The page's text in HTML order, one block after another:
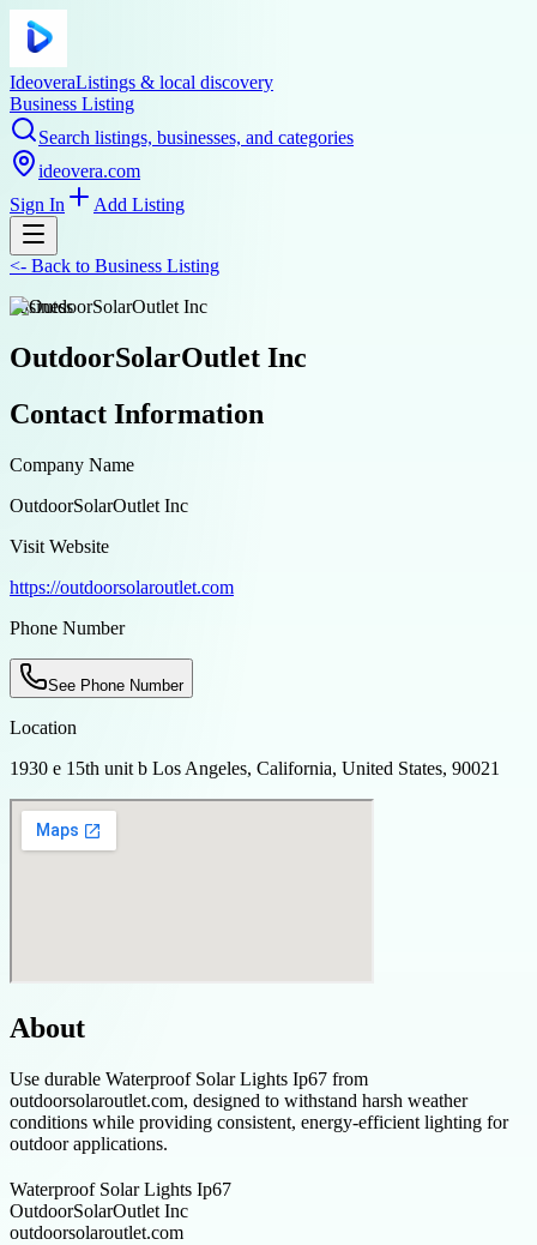
IdeoveraListings & local discovery
Business Listing
Search listings, businesses, and categories
ideovera.com
Sign In
Add Listing
<- Back to Business Listing
business
OutdoorSolarOutlet Inc
Contact Information
Company Name
OutdoorSolarOutlet Inc
Visit Website
https://outdoorsolaroutlet.com
Phone Number
See Phone Number
Location
1930 e 15th unit b Los Angeles, California, United States, 90021
About
Use durable Waterproof Solar Lights Ip67 from
outdoorsolaroutlet.com, designed to withstand harsh weather
conditions while providing consistent, energy-efficient lighting for
outdoor applications.
Waterproof Solar Lights Ip67
OutdoorSolarOutlet Inc
outdoorsolaroutlet.com